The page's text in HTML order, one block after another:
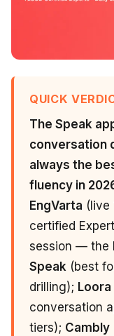
QUICK
The Speak
conversation
always the
fluency in
EngVarta (live
certified
session — the
Speak (best
drilling); Loora
conversation
tiers); Cambly